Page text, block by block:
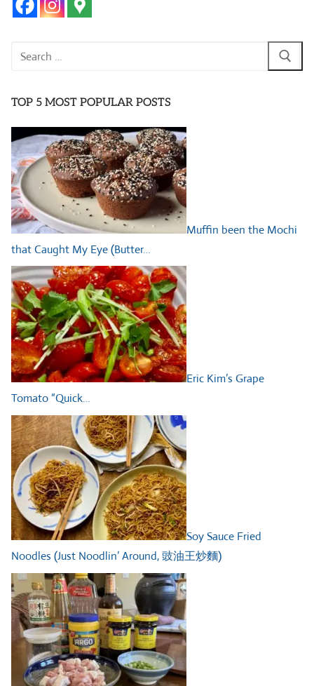
Search
TOP 5 MOST POPULAR POSTS
Muffin been the Mochi
that Caught My Eye (Butter…
Eric Kim’s Grape
Tomato “Quick…
Soy Sauce Fried
Noodles (Just Noodlin’ Around, 豉油王炒麵)